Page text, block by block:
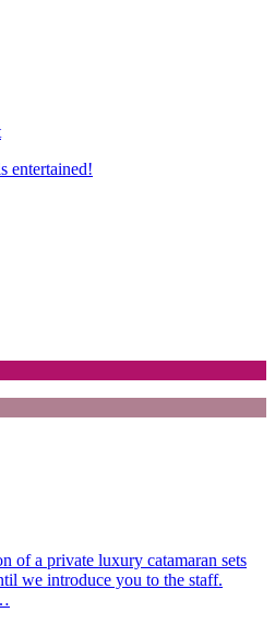
entertained!
of a private luxury catamaran sets
we introduce you to the staff.